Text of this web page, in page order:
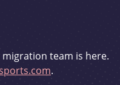
team is here.
.